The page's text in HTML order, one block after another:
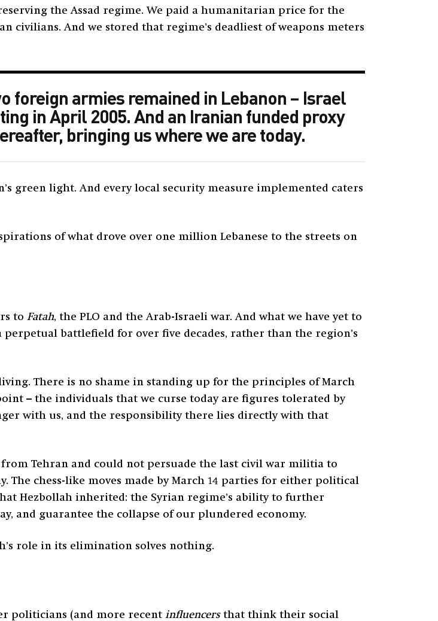
the Assad regime. We paid a humanitarian price for the
civilians. And we stored that regime’s deadliest of weapons meters
foreign armies remained in Lebanon – Israel
in April 2005. And an Iranian funded proxy
bringing us where we are today.
green light. And every local security measure implemented caters
of what drove over one million Lebanese to the streets on
to Fatah, the PLO and the Arab-Israeli war. And what we have yet to
battlefield for over five decades, rather than the region’s
There is no shame in standing up for the principles of March
– the individuals that we curse today are figures tolerated by
with us, and the responsibility there lies directly with that
Tehran and could not persuade the last civil war militia to
The chess-like moves made by March 14 parties for either political
Hezbollah inherited: the Syrian regime’s ability to further
and guarantee the collapse of our plundered economy.
role in its elimination solves nothing.
politicians (and more recent influencers that think their social